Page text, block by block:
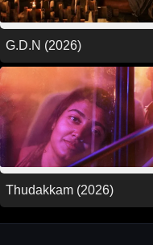
G.D.N (2026)
Thudakkam (2026)